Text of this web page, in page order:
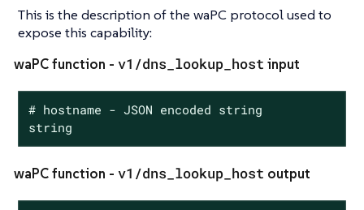
This is the description of the waPC protocol used to
expose this capability:
waPC function - v1/dns_lookup_host input
# hostname - JSON encoded string
string
waPC function - v1/dns_lookup_host output